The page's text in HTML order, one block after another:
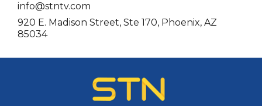
info@stntv.com
920 E. Madison Street, Ste 170, Phoenix, AZ
85034